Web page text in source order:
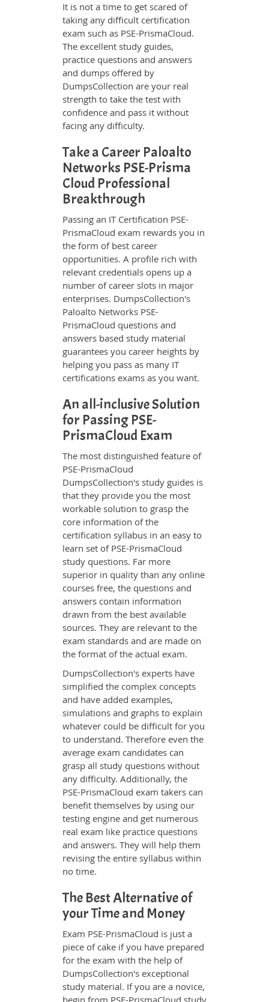
It is not a time to get scared of
taking any difficult certification
exam such as PSE-PrismaCloud.
The excellent study guides,
practice questions and answers
and dumps offered by
DumpsCollection are your real
strength to take the test with
confidence and pass it without
facing any difficulty.
Take a Career Paloalto
Networks PSE-Prisma
Cloud Professional
Breakthrough
Passing an IT Certification PSE-
PrismaCloud exam rewards you in
the form of best career
opportunities. A profile rich with
relevant credentials opens up a
number of career slots in major
enterprises. DumpsCollection's
Paloalto Networks PSE-
PrismaCloud questions and
answers based study material
guarantees you career heights by
helping you pass as many IT
certifications exams as you want.
An all-inclusive Solution
for Passing PSE-
PrismaCloud Exam
The most distinguished feature of
PSE-PrismaCloud
DumpsCollection's study guides is
that they provide you the most
workable solution to grasp the
core information of the
certification syllabus in an easy to
learn set of PSE-PrismaCloud
study questions. Far more
superior in quality than any online
courses free, the questions and
answers contain information
drawn from the best available
sources. They are relevant to the
exam standards and are made on
the format of the actual exam.
DumpsCollection's experts have
simplified the complex concepts
and have added examples,
simulations and graphs to explain
whatever could be difficult for you
to understand. Therefore even the
average exam candidates can
grasp all study questions without
any difficulty. Additionally, the
PSE-PrismaCloud exam takers can
benefit themselves by using our
testing engine and get numerous
real exam like practice questions
and answers. They will help them
revising the entire syllabus within
no time.
The Best Alternative of
your Time and Money
Exam PSE-PrismaCloud is just a
piece of cake if you have prepared
for the exam with the help of
DumpsCollection's exceptional
study material. If you are a novice,